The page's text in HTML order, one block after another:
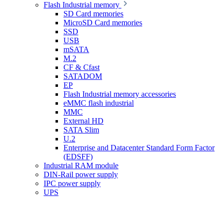
Flash Industrial memory
SD Card memories
MicroSD Card memories
SSD
USB
mSATA
M.2
CF & Cfast
SATADOM
EP
Flash Industrial memory accessories
eMMC flash industrial
MMC
External HD
SATA Slim
U.2
Enterprise and Datacenter Standard Form Factor
(EDSFF)
Industrial RAM module
DIN-Rail power supply
IPC power supply
UPS